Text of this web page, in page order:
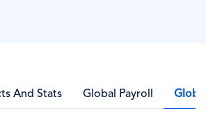
And Stats Global Payroll